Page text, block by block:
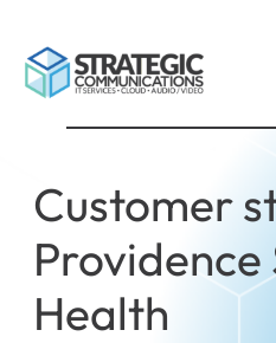
Customer
Providence
Health